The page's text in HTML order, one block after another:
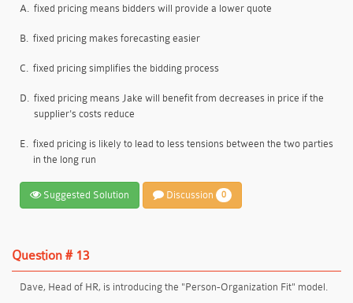
A. fixed pricing means bidders will provide a lower quote
B. fixed pricing makes forecasting easier
C. fixed pricing simplifies the bidding process
D. fixed pricing means Jake will benefit from decreases in price if the
supplier's costs reduce
E. fixed pricing is likely to lead to less tensions between the two parties
in the long run
Suggested Solution Discussion 0
Question # 13
Dave, Head of HR, is introducing the "Person-Organization Fit" model.